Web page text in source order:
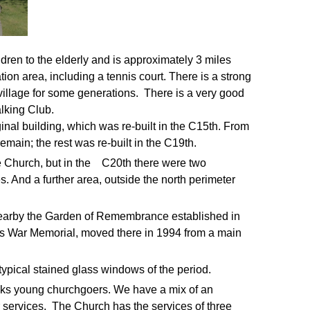
to the elderly and is approximately 3 miles
area, including a tennis court. There is a strong
for some generations. There is a very good
Club.
building, which was re-built in the C15th. From
the rest was re-built in the C19th.
Church, but in the C20th there were two
And a further area, outside the north perimeter
the Garden of Remembrance established in
Memorial, moved there in 1994 from a main
stained glass windows of the period.
young churchgoers. We have a mix of an
The Church has the services of three